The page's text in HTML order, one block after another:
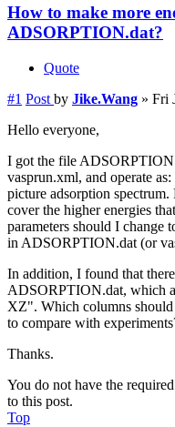
How to make more
ADSORPTION.dat?
Quote
#1 Post by Jike.Wang » Fri
Hello everyone,
I got the file
vasprun.xml, and operate
picture adsorption
cover the higher energies
parameters should I change
in ADSORPTION.dat (or
In addition, I found that
ADSORPTION.dat, which
XZ". Which columns should
to compare with
Thanks.
You do not have the
to this post.
Top